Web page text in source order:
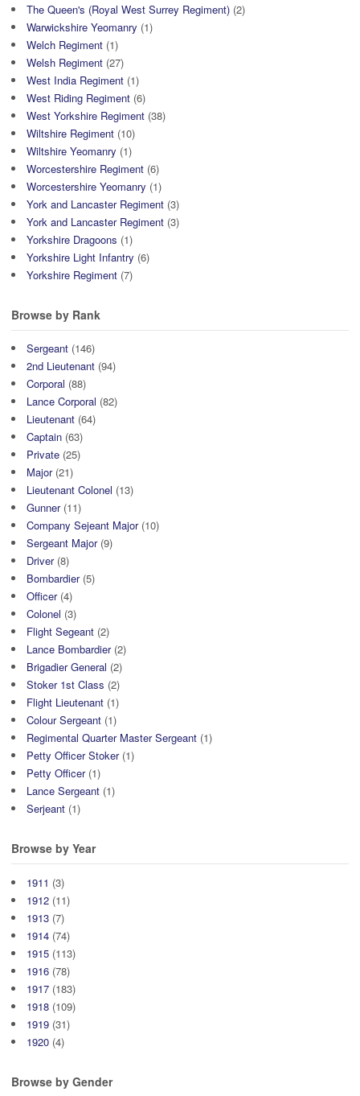
The Queen's (Royal West Surrey Regiment) (2)
Warwickshire Yeomanry (1)
Welch Regiment (1)
Welsh Regiment (27)
West India Regiment (1)
West Riding Regiment (6)
West Yorkshire Regiment (38)
Wiltshire Regiment (10)
Wiltshire Yeomanry (1)
Worcestershire Regiment (6)
Worcestershire Yeomanry (1)
York and Lancaster Regiment (3)
York and Lancaster Regiment (3)
Yorkshire Dragoons (1)
Yorkshire Light Infantry (6)
Yorkshire Regiment (7)
Browse by Rank
Sergeant (146)
2nd Lieutenant (94)
Corporal (88)
Lance Corporal (82)
Lieutenant (64)
Captain (63)
Private (25)
Major(21)
Lieutenant Colonel (13)
Gunner(11)
Company Sejeant Major(10)
Sergeant Major(9)
Driver(8)
Bombardier(5)
Officer(4)
Colonel (3)
Flight Segeant (2)
Lance Bombardier(2)
Brigadier General (2)
Stoker 1st Class (2)
Flight Lieutenant (1)
Colour Sergeant (1)
Regimental Quarter Master Sergeant (1)
Petty Officer Stoker(1)
Petty Officer(1)
Lance Sergeant (1)
Serjeant (1)
Browse by Year
1911 (3)
1912 (11)
1913 (7)
1914 (74)
1915 (113)
1916 (78)
1917 (183)
1918 (109)
1919 (31)
1920 (4)
Browse by Gender